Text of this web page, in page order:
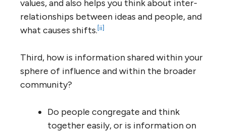
values, and also helps you think about inter-
relationships between ideas and people, and
what causes shifts.[ii]
Third, how is information shared within your
sphere of influence and within the broader
community?
Do people congregate and think
together easily, or is information on